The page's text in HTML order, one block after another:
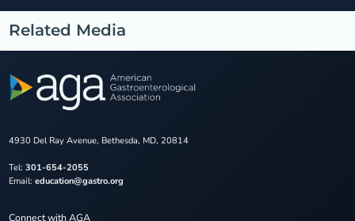
Related Media
4930 Del Ray Avenue, Bethesda, MD, 20814
Tel: 301-654-2055
Email: education@gastro.org
Connect with AGA